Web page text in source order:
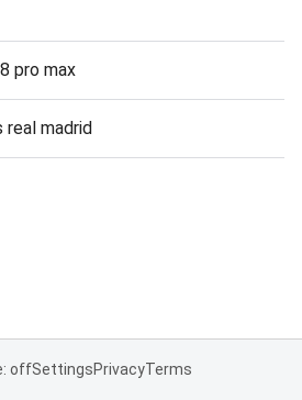
pro max
real madrid
offSettingsPrivacyTerms